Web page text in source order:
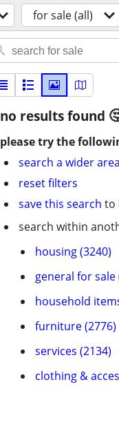
for sale (all)
no results found
please try the
search a wider area
reset filters
save this search to
search within
housing (3240)
general for sale
household
furniture (2776)
services (2134)
clothing &